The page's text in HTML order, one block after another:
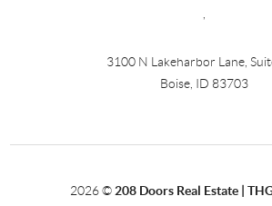
3100 N Lakeharbor Lane,
Boise, ID 83703
2026© 208 Doors Real Estate |